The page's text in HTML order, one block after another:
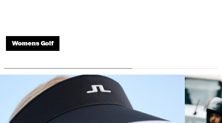
Womens Golf